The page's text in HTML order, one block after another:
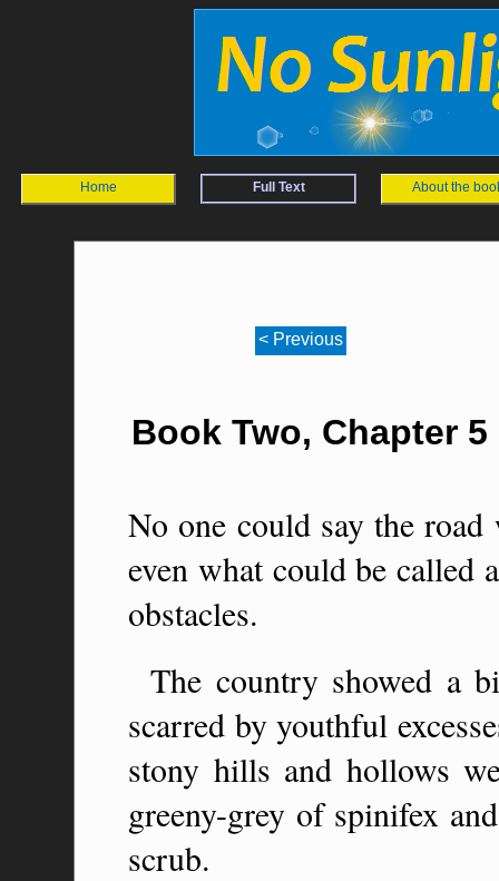
Home Full Text About the
< Previous
Book Two, Chapter 5
No one could say the
even what could be called
obstacles.
The country showed a
scarred by youthful
stony hills and hollows
greeny-grey of spinifex
scrub.